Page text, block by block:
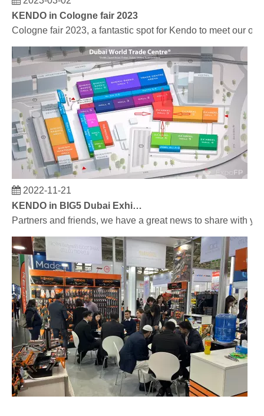
KENDO in Cologne fair 2023
Cologne fair 2023, a fantastic spot for Kendo to meet our
2022-11-21
Partners and friends, we have a great news to share with